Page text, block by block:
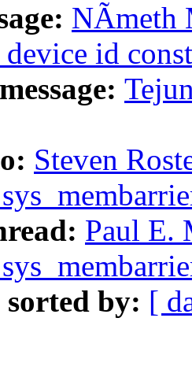
NÃmeth
id
Steven
Paul E.
sorted by: [